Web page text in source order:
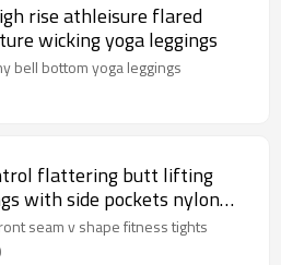
rise athleisure flared
wicking yoga leggings
bell bottom yoga leggings
flattering butt lifting
with side pockets nylon
length tights
seam v shape fitness tights